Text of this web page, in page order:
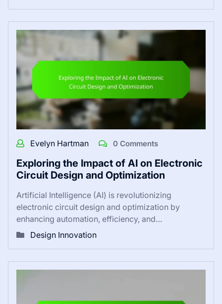
Evelyn Hartman 0 Comments
Exploring the Impact of AI on Electronic
Circuit Design and Optimization
Artificial Intelligence (AI) is revolutionizing
electronic circuit design and optimization by
enhancing automation, efficiency, and…
Design Innovation